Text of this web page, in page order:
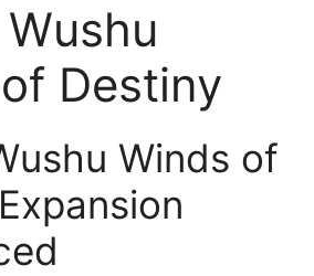
Destiny
Winds of